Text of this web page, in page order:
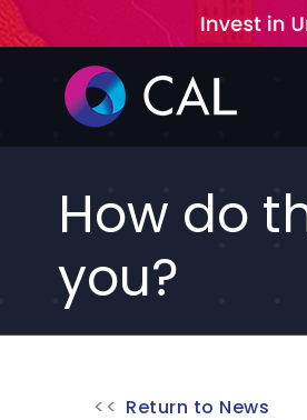
content
How do
you?
Return to News